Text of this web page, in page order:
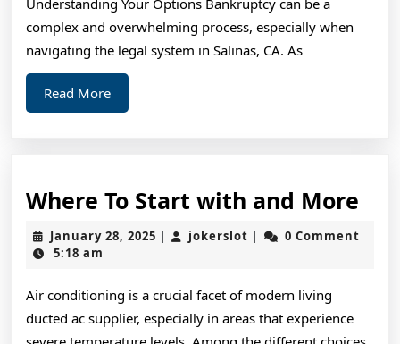
Good
Idea
complex and overwhelming process, especially when
navigating the legal system in Salinas, CA. As
Read MoreRead
More
Where To Start with and More
To
January 28, 2025 January
| jokerslot jokerslot
|
0 Comment
5:18 am
Air conditioning is a crucial facet of modern living
ducted ac supplier, especially in areas that experience